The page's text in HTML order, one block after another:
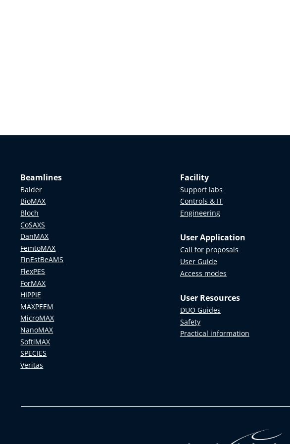
Beamlines
Balder
BioMAX
Bloch
CoSAXS
DanMAX
FemtoMAX
FinEstBeAMS
FlexPES
ForMAX
HIPPIE
MAXPEEM
MicroMAX
NanoMAX
SoftiMAX
SPECIES
Veritas
Facility
Support labs
Controls & IT
Engineering
User Application
Call for proposals
User Guide
Access modes
User Resources
DUO Guides
Safety
Practical information